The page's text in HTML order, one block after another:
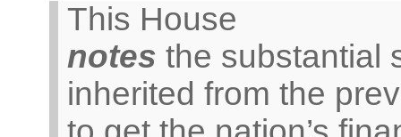
This House
notes the substantial
inherited from the